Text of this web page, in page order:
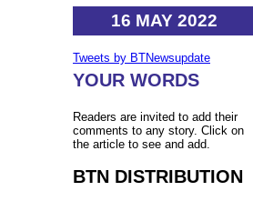
16 MAY 2022
Tweets by BTNewsupdate
YOUR WORDS
Readers are invited to add their
comments to any story. Click on
the article to see and add.
BTN DISTRIBUTION